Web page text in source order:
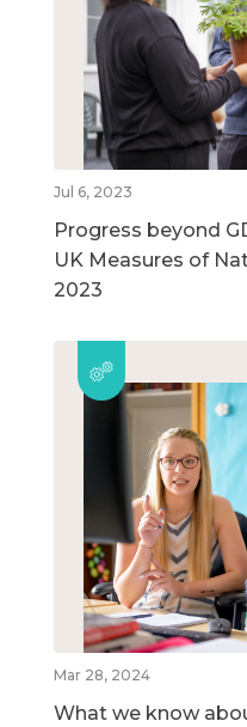
Jul 6, 2023
Progress beyond
UK Measures of
2023
Mar 28, 2024
What we know